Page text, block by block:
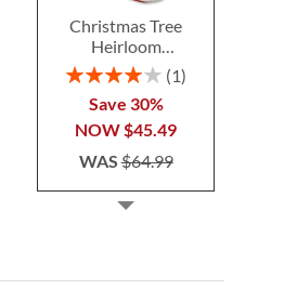
Christmas Tree
Heirloom
Needlepoint
Personalized
Christmas Stocking
Rating:
1
Save 30%
NOW $45.49
WAS$64.99